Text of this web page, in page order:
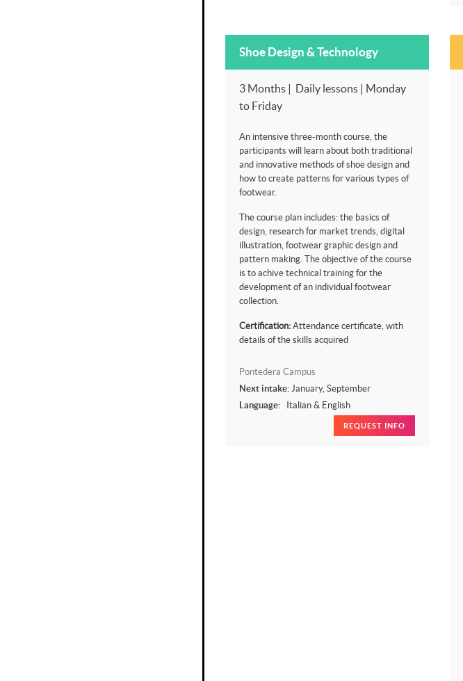
Shoe Design & Technology
3 Months | Daily lessons | Monday
to Friday
An intensive three-month course, the
participants will learn about both traditional
and innovative methods of shoe design and
how to create patterns for various types of
footwear.
The course plan includes: the basics of
design, research for market trends, digital
illustration, footwear graphic design and
pattern making. The objective of the course
is to achive technical training for the
development of an individual footwear
collection.
Certification: Attendance certificate, with
details of the skills acquired
Pontedera Campus
Next intake: January, September
Language:
Italian & English
REQUEST INFO